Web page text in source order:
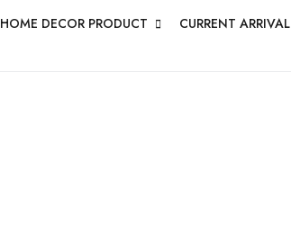
HOME DECOR PRODUCT CURRENT ARRIVAL